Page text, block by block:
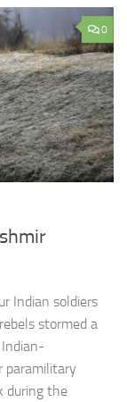
0
Indian soldiers
stormed a
paramilitary
during the